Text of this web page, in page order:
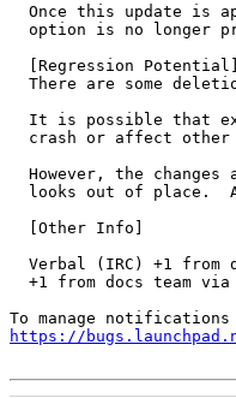
Once this update is
option is no longer
  [Regression Potential]
There are some
It is possible that
crash or affect
However, the changes
looks out of place.
  [Other Info]
Verbal (IRC) +1 from
+1 from docs team via
https://